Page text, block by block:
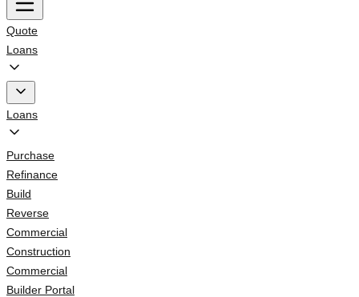
Quote
Loans
Loans
Purchase
Refinance
Build
Reverse
Commercial
Construction
Commercial
Builder Portal